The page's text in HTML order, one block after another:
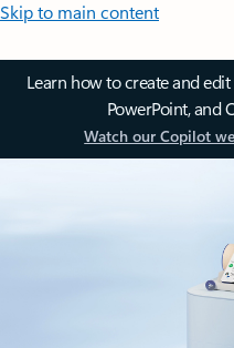
Skip to main content
Learn how to create and
PowerPoint, and
Watch our Copilot